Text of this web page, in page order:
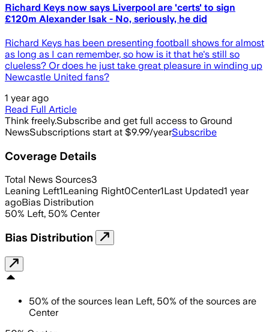
Richard Keys now says Liverpool are 'certs' to sign
£120m Alexander Isak - No, seriously, he did
Richard Keys has been presenting football shows for almost
as long as I can remember, so how is it that he's still so
clueless? Or does he just take great pleasure in winding up
Newcastle United fans?
1 year ago
Read Full Article
Think freely.Subscribe and get full access to Ground
NewsSubscriptions start at $9.99/yearSubscribe
Coverage Details
Total News Sources3
Leaning Left1Leaning Right0Center1Last Updated1 year
agoBias Distribution
50% Left, 50% Center
Bias Distribution
50% of the sources lean Left, 50% of the sources are
Center